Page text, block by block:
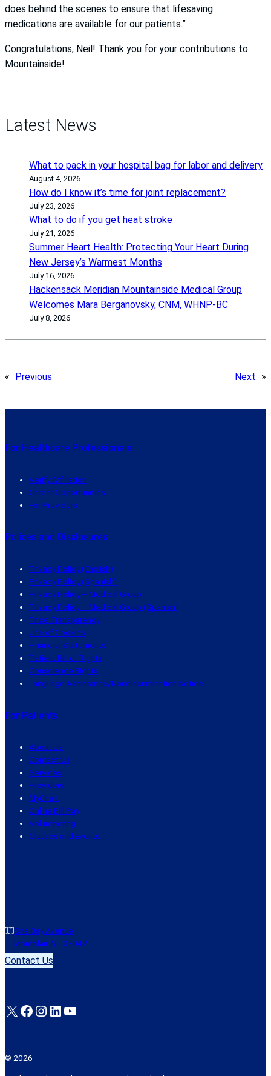
does behind the scenes to ensure that lifesaving
medications are available for our patients.”
Congratulations, Neil! Thank you for your contributions to
Mountainside!
Latest News
What to pack in your hospital bag for labor and delivery
August 4, 2026
How do I know it’s time for joint replacement?
July 23, 2026
What to do if you get heat stroke
July 21, 2026
Summer Heart Health: Protecting Your Heart During
New Jersey’s Warmest Months
July 16, 2026
Hackensack Meridian Mountainside Medical Group
Welcomes Mara Berganovsky, CNM, WHNP-BC
July 8, 2026
« Previous Next »
For Healthcare Professionals
Verify Affiliation
Career Opportunities
For Providers
Polices and Disclosures
Privacy Policy (English)
Privacy Policy (Spanish)
Privacy Policy – Medical Group
Privacy Policy – Medical Group (Spanish)
Price Transparency
Use of Cookies
Financial Statements
Patient Bill of Rights
Conscience Rights
Language Assistance/Nondiscrimination Notice
For Patients
About Us
Contact Us
Services
Providers
MyChart
Online Bill Pay
Volunteering
Classes and Events
One Bay Avenue
Montclair, NJ 07042
Contact Us
X Facebook Instagram LinkedIn YouTube
© 2026